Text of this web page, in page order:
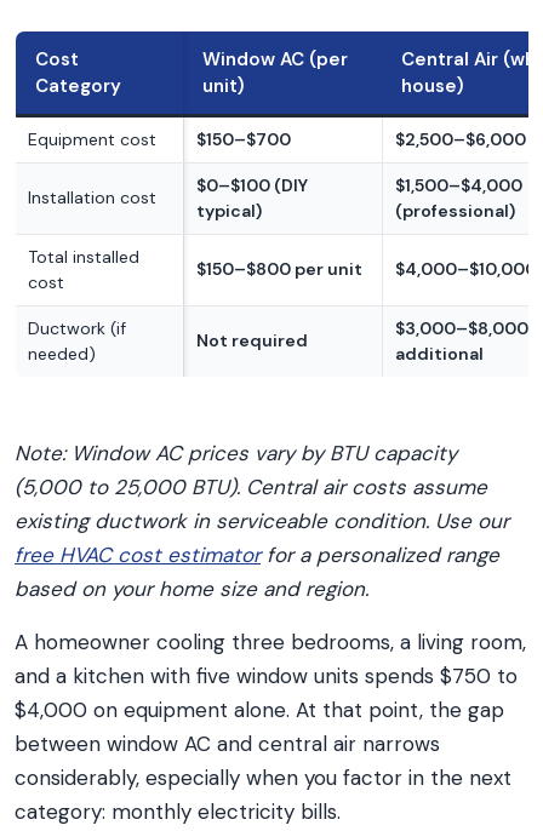
Cost
Category
Window AC (per
unit)
Central Air
house)
Equipment cost $150–$700 $2,500–$6,000
Installation cost
$0–$100 (DIY
typical)
$1,500–$4,000
(professional)
Total installed
cost
$150–$800 per unit $4,000–$10,000
Ductwork (if
needed)
Not required
$3,000–$8,000
additional
Note: Window AC prices vary by BTU capacity
(5,000 to 25,000 BTU). Central air costs assume
existing ductwork in serviceable condition. Use our
free HVAC cost estimatorfor a personalized range
based on your home size and region.
A homeowner cooling three bedrooms, a living room,
and a kitchen with five window units spends $750 to
$4,000 on equipment alone. At that point, the gap
between window AC and central air narrows
considerably, especially when you factor in the next
category: monthly electricity bills.